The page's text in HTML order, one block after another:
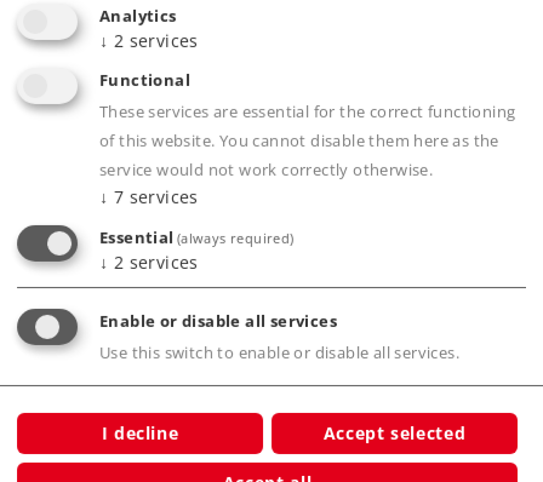
A transition from Märklin M Track to C Track
can be done with item number 24951
A transition from Märklin K Track to C Track
can be done with item number 24922
Product description
Publications
Analytics
↓ 2 services
Functional
These services are essential for the correct functioning
of this website. You cannot disable them here as the
service would not work correctly otherwise.
↓ 7 services
Essential (always required)
↓ 2 services
Enable or disable all services
Use this switch to enable or disable all services.
I decline Accept selected